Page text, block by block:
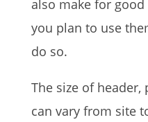
also make for
you plan to use
do so.
The size of
can vary from site